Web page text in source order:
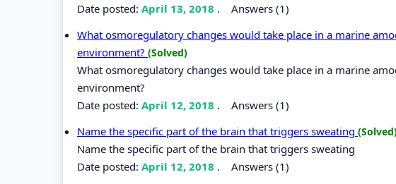
Date posted: April 13, 2018 . Answers (1)
What osmoregulatory changes would take place in a marine
environment? (Solved)
What osmoregulatory changes would take place in a marine
environment?
Date posted: April 12, 2018 . Answers (1)
Name the specific part of the brain that triggers sweating
Name the specific part of the brain that triggers sweating
Date posted: April 12, 2018 . Answers (1)